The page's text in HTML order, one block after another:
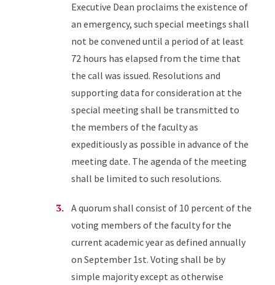
Executive Dean proclaims the existence of
an emergency, such special meetings shall
not be convened until a period of at least
72 hours has elapsed from the time that
the call was issued. Resolutions and
supporting data for consideration at the
special meeting shall be transmitted to
the members of the faculty as
expeditiously as possible in advance of the
meeting date. The agenda of the meeting
shall be limited to such resolutions.
A quorum shall consist of 10 percent of the
voting members of the faculty for the
current academic year as defined annually
on September 1st. Voting shall be by
simple majority except as otherwise